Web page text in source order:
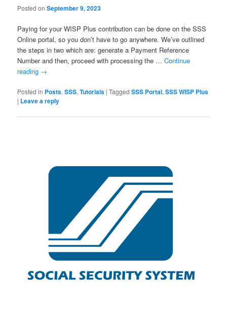
Posted onSeptember 9, 2023
Paying for your WISP Plus contribution can be done on the SSS
Online portal, so you don’t have to go anywhere. We’ve outlined
the steps in two which are: generate a Payment Reference
Number and then, proceed with processing the …Continue
reading →
Posted in Posts,SSS,Tutorials |Tagged SSS Portal,SSS WISP Plus
| Leave a reply